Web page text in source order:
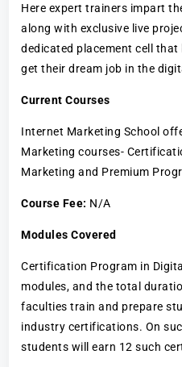
Here expert trainers impart
along with exclusive live
dedicated placement cell
get their dream job in the
Current Courses
Internet Marketing School
Marketing courses-
Marketing and Premium
Course Fee: N/A
Modules Covered
Certification Program in
modules, and the total
faculties train and prepare
industry certifications. On
students will earn 12 such